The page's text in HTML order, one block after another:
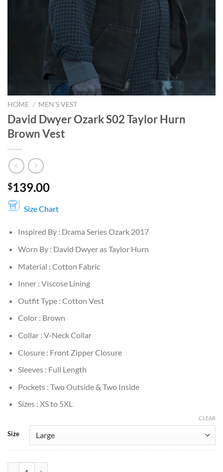
HOME / MEN'S VEST
David Dwyer Ozark S02 Taylor Hurn
Brown Vest
$139.00
Size Chart
Inspired By : Drama Series Ozark 2017
Worn By : David Dwyer as Taylor Hurn
Material : Cotton Fabric
Inner : Viscose Lining
Outfit Type : Cotton Vest
Color : Brown
Collar : V-Neck Collar
Closure : Front Zipper Closure
Sleeves : Full Length
Pockets : Two Outside & Two Inside
Sizes : XS to 5XL
Size
CLEAR